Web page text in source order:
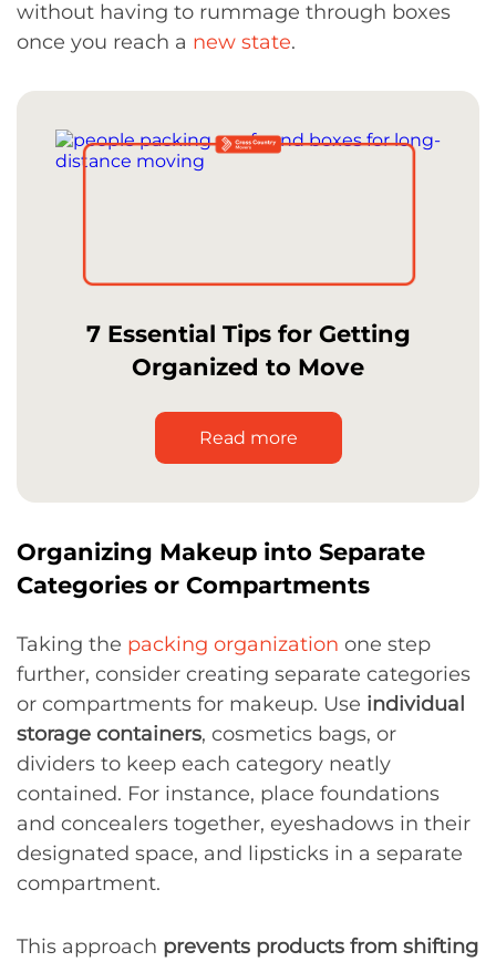
without having to rummage through boxes
once you reach a new state.
7 Essential Tips for Getting
Organized to Move
Read more
Organizing Makeup into Separate
Categories or Compartments
Taking the packing organization one step
further, consider creating separate categories
or compartments for makeup. Use individual
storage containers, cosmetics bags, or
dividers to keep each category neatly
contained. For instance, place foundations
and concealers together, eyeshadows in their
designated space, and lipsticks in a separate
compartment.
This approach prevents products from shifting